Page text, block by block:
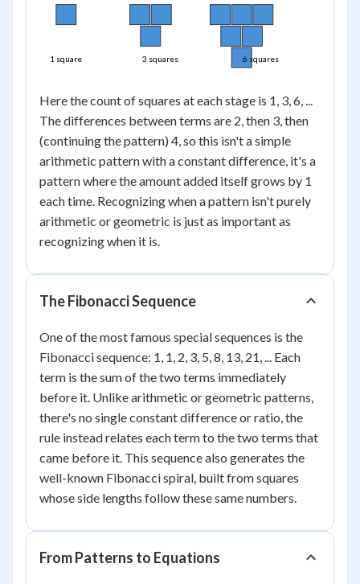
1 square 3 squares 6 squares
Here the count of squares at each stage is 1, 3, 6, ...
The differences between terms are 2, then 3, then
(continuing the pattern) 4, so this isn't a simple
arithmetic pattern with a constant difference, it's a
pattern where the amount added itself grows by 1
each time. Recognizing when a pattern isn't purely
arithmetic or geometric is just as important as
recognizing when it is.
The Fibonacci Sequence
One of the most famous special sequences is the
Fibonacci sequence: 1, 1, 2, 3, 5, 8, 13, 21, ... Each
term is the sum of the two terms immediately
before it. Unlike arithmetic or geometric patterns,
there's no single constant difference or ratio, the
rule instead relates each term to the two terms that
came before it. This sequence also generates the
well-known Fibonacci spiral, built from squares
whose side lengths follow these same numbers.
From Patterns to Equations